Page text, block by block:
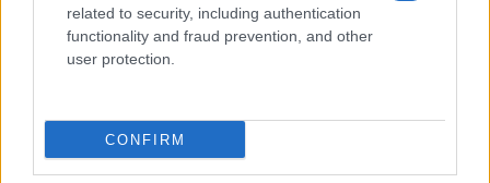
related to security, including authentication
functionality and fraud prevention, and other
user protection.
CONFIRM